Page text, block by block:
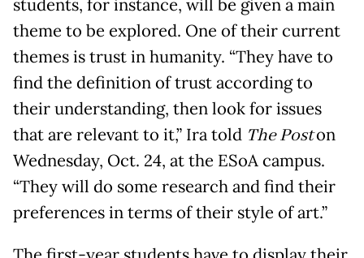
students, for instance, will be given a main
theme to be explored. One of their current
themes is trust in humanity. “They have to
find the definition of trust according to
their understanding, then look for issues
that are relevant to it,” Ira told The Poston
Wednesday, Oct. 24, at the ESoA campus.
“They will do some research and find their
preferences in terms of their style of art.”